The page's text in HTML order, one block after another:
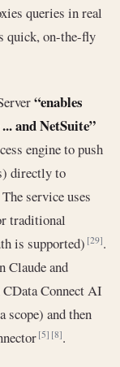
queries in real
quick, on-the-fly
“enables
and NetSuite”
engine to push
directly to
The service uses
traditional
is supported)[29].
Claude and
Connect AI
scope) and then
[5] [8].